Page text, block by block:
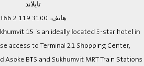
تايلاند
هاتف: +66 2 119 3100
15 is an ideally located 5-star hotel in
access to Terminal 21 Shopping Center,
Asoke BTS and Sukhumvit MRT Train Stations.